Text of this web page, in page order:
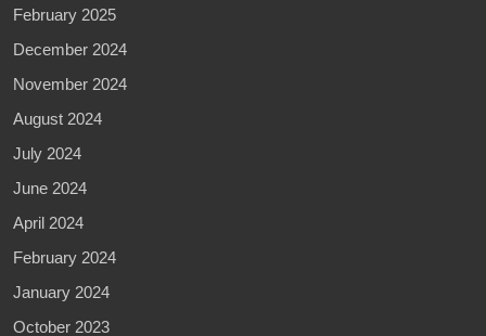
February 2025
December 2024
November 2024
August 2024
July 2024
June 2024
April 2024
February 2024
January 2024
October 2023